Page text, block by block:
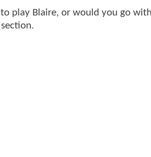
play Blaire, or would you go